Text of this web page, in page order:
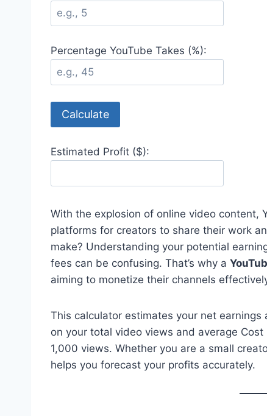
Percentage YouTube Takes (%):
Calculate
Estimated Profit ($):
With the explosion of online video content,
platforms for creators to share their work
make? Understanding your potential
fees can be confusing. That’s why a
aiming to monetize their channels
This calculator estimates your net earnings
on your total video views and average
1,000 views. Whether you are a small
helps you forecast your profits accurately.